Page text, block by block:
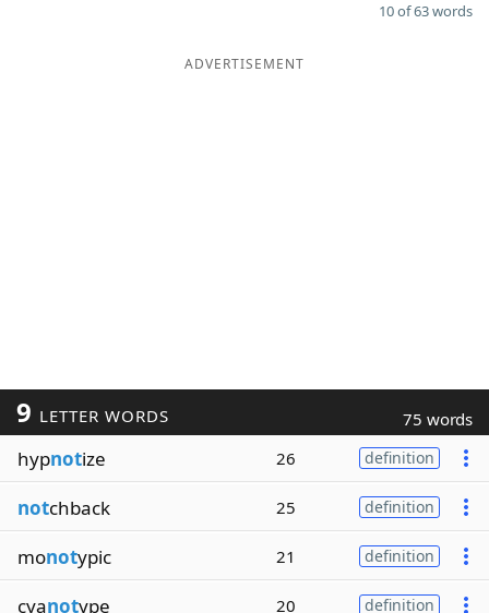
10 of 63 words
ADVERTISEMENT
9 LETTER WORDS 75 words
hypnotize 26 definition
notchback 25 definition
monotypic 21 definition
cyanotype 20 definition